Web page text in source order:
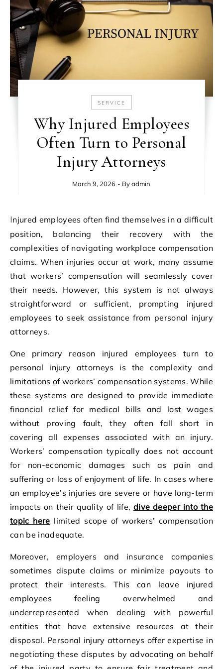
SERVICE
Why Injured Employees
Often Turn to Personal
Injury Attorneys
March 9, 2026 - Byadmin
Injured employees often find themselves in a difficult
position, balancing their recovery with the
complexities of navigating workplace compensation
claims. When injuries occur at work, many assume
that workers’ compensation will seamlessly cover
their needs. However, this system is not always
straightforward or sufficient, prompting injured
employees to seek assistance from personal injury
attorneys.
One primary reason injured employees turn to
personal injury attorneys is the complexity and
limitations of workers’ compensation systems. While
these systems are designed to provide immediate
financial relief for medical bills and lost wages
without proving fault, they often fall short in
covering all expenses associated with an injury.
Workers’ compensation typically does not account
for non-economic damages such as pain and
suffering or loss of enjoyment of life. In cases where
an employee’s injuries are severe or have long-term
impacts on their quality of life,dive deeper into the
topic here limited scope of workers’ compensation
can be inadequate.
Moreover, employers and insurance companies
sometimes dispute claims or minimize payouts to
protect their interests. This can leave injured
employees feeling overwhelmed and
underrepresented when dealing with powerful
entities that have extensive resources at their
disposal. Personal injury attorneys offer expertise in
negotiating these disputes by advocating on behalf